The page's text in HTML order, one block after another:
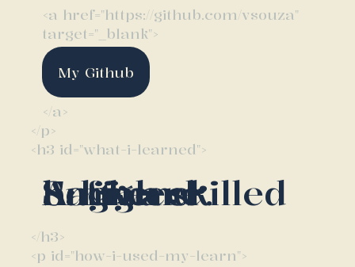
<a href="https://github.com/vsouza"
target="_blank">
My Github
</a>
</p>
<h3 id="what-i-learned">
A high skilled backend Software Engineer.
</h3>
<p id="how-i-used-my-learn">